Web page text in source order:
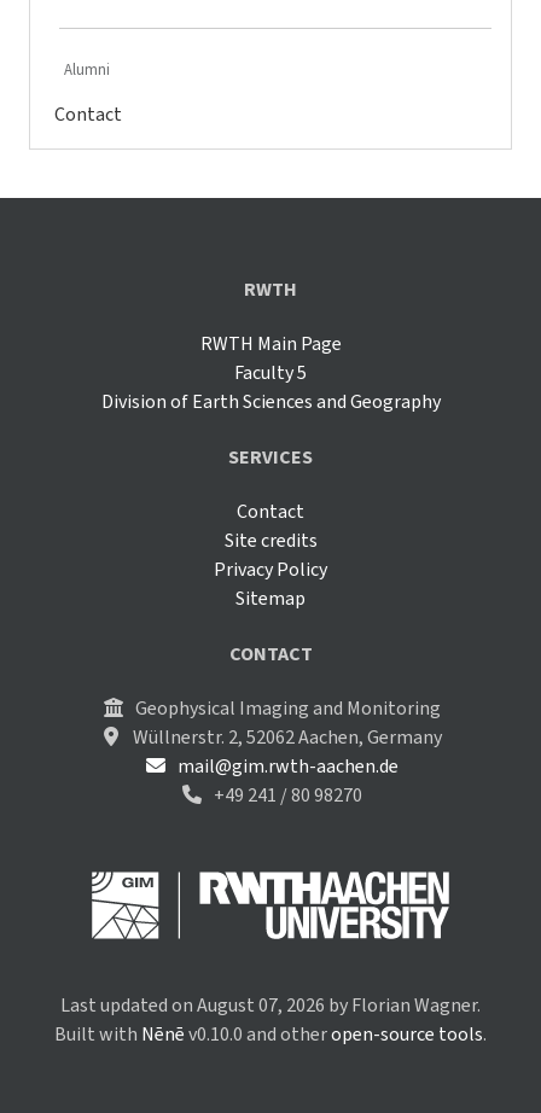
Alumni
Contact
RWTH
RWTH Main Page
Faculty 5
Division of Earth Sciences and Geography
SERVICES
Contact
Site credits
Privacy Policy
Sitemap
CONTACT
Geophysical Imaging and Monitoring
Wüllnerstr. 2, 52062 Aachen, Germany
mail@gim.rwth-aachen.de
+49 241 / 80 98270
Last updated on August 07, 2026 by Florian Wagner.
Built with Nēnēv0.10.0 and otheropen-source tools.